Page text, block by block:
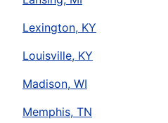
Lexington, KY
Louisville, KY
Madison, WI
Memphis, TN